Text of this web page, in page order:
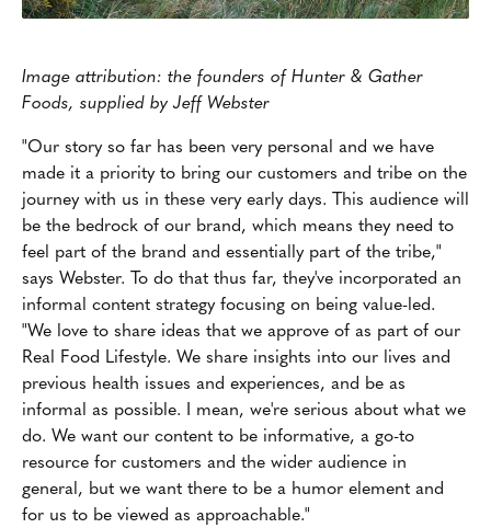
Image attribution: the founders of Hunter & Gather
Foods, supplied by Jeff Webster
"Our story so far has been very personal and we have
made it a priority to bring our customers and tribe on the
journey with us in these very early days. This audience will
be the bedrock of our brand, which means they need to
feel part of the brand and essentially part of the tribe,"
says Webster. To do that thus far, they've incorporated an
informal content strategy focusing on being value-led.
"We love to share ideas that we approve of as part of our
Real Food Lifestyle. We share insights into our lives and
previous health issues and experiences, and be as
informal as possible. I mean, we're serious about what we
do. We want our content to be informative, a go-to
resource for customers and the wider audience in
general, but we want there to be a humor element and
for us to be viewed as approachable."